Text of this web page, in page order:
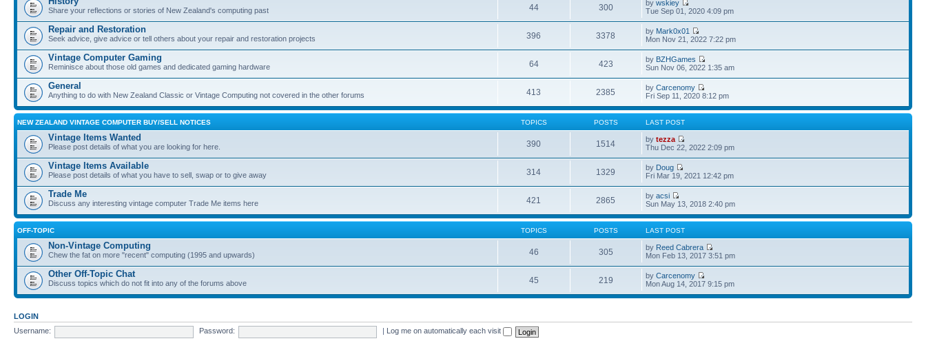
Share your reflections or stories of New Zealand's computing past 44 300 bywskiey
Tue Sep 01, 2020 4:09 pm
Repair and Restoration
Seek advice, give advice or tell others about your repair and restoration projects 396 3378 by Mark0x01
Mon Nov 21, 2022 7:22 pm
Vintage Computer Gaming
Reminisce about those old games and dedicated gaming hardware 64 423 by BZHGames
Sun Nov 06, 2022 1:35 am
General
Anything to do with New Zealand Classic or Vintage Computing not covered in the other forums 413 2385 byCarcenomy
Fri Sep 11, 2020 8:12 pm
NEW ZEALAND VINTAGE COMPUTER BUY/SELL NOTICES TOPICS POSTS LAST POST
Vintage Items Wanted
Please post details of what you are looking for here. 390 1514 bytezza
Thu Dec 22, 2022 2:09 pm
Vintage Items Available
Please post details of what you have to sell, swap or to give away 314 1329 by Doug
Fri Mar 19, 2021 12:42 pm
Trade Me
Discuss any interesting vintage computer Trade Me items here 421 2865 byacsi
Sun May 13, 2018 2:40 pm
OFF-TOPIC TOPICS POSTS LAST POST
Non-Vintage Computing
Chew the fat on more "recent" computing (1995 and upwards) 46 305 by Reed Cabrera
Mon Feb 13, 2017 3:51 pm
Other Off-Topic Chat
Discuss topics which do not fit into any of the forums above 45 219 byCarcenomy
Mon Aug 14, 2017 9:15 pm
LOGIN
Username:
Password: Log me on automatically each visit